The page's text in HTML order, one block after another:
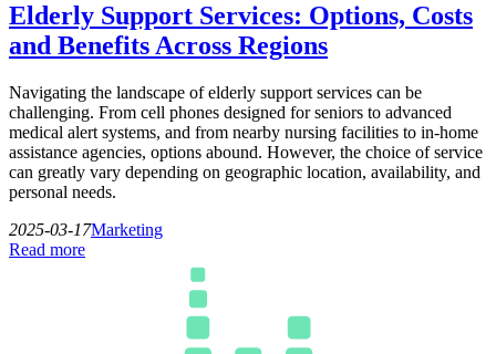
Elderly Support Services: Options, Costs
and Benefits Across Regions
Navigating the landscape of elderly support services can be
challenging. From cell phones designed for seniors to advanced
medical alert systems, and from nearby nursing facilities to in-home
assistance agencies, options abound. However, the choice of service
can greatly vary depending on geographic location, availability, and
personal needs.
2025-03-17Marketing
Read more